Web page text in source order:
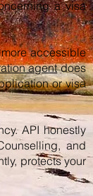
a visa
accessible
agentdoes
or visa
API honestly
and
protects your